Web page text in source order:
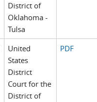
District of
Oklahoma -
Tulsa
United
States
District
Court for the
District of
PDF